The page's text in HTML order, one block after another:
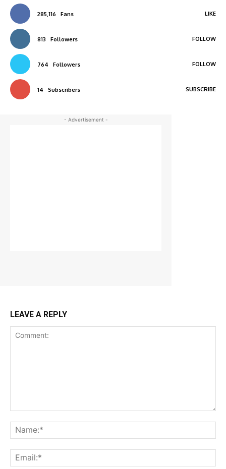
285,116 Fans LIKE
813 Followers FOLLOW
764 Followers FOLLOW
14 Subscribers SUBSCRIBE
- Advertisement -
LEAVE A REPLY